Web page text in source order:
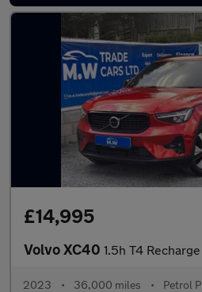
£14,995
Volvo XC40 1.5h T4 Recharge 10.7kWh
2023 • 36,000 miles • Petrol